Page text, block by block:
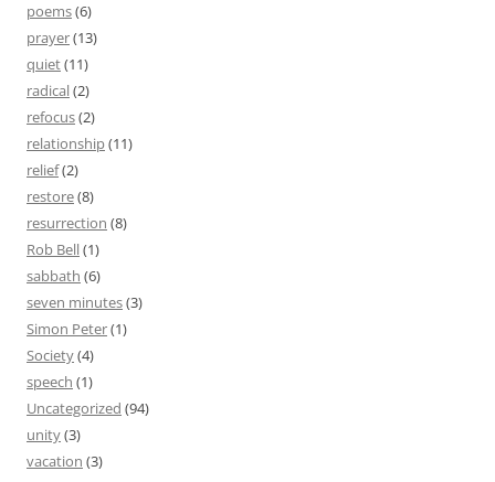
poems(6)
prayer(13)
quiet(11)
radical(2)
refocus(2)
relationship(11)
relief(2)
restore(8)
resurrection (8)
Rob Bell(1)
sabbath (6)
seven minutes(3)
Simon Peter(1)
Society(4)
speech (1)
Uncategorized (94)
unity(3)
vacation (3)